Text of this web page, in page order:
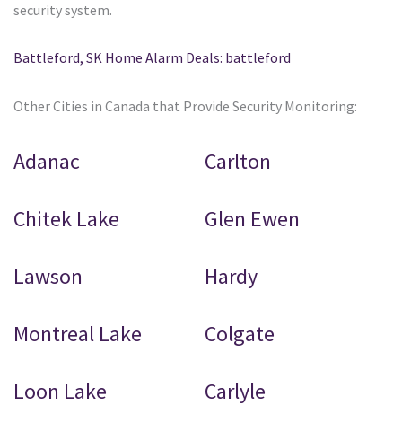
security system.
Battleford, SK Home Alarm Deals: battleford
Other Cities in Canada that Provide Security Monitoring:
Adanac Carlton
Chitek Lake Glen Ewen
Lawson Hardy
Montreal Lake Colgate
Loon Lake Carlyle